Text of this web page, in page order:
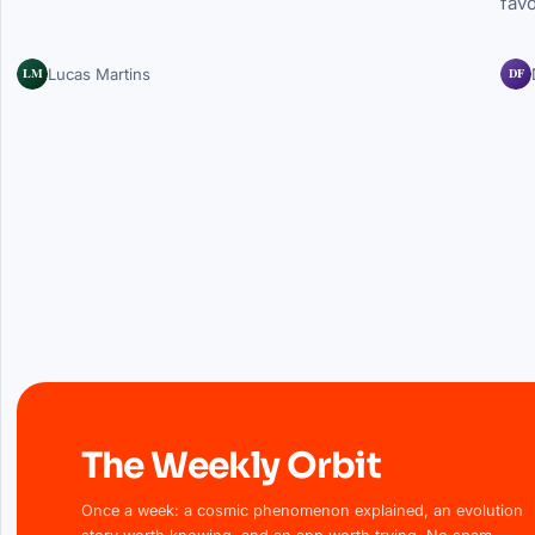
LM Lucas Martins DF
The Weekly Orbit
Once a week: a cosmic phenomenon explained, an evolution